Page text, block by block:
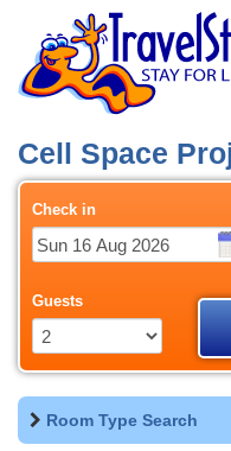
Cell Space
Check in
Guests
Room Type Search